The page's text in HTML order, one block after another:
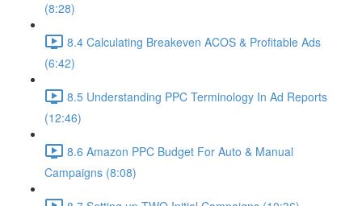
(8:28)
8.4 Calculating Breakeven ACOS & Profitable Ads
(6:42)
8.5 Understanding PPC Terminology In Ad Reports
(12:46)
8.6 Amazon PPC Budget For Auto & Manual
Campaigns (8:08)